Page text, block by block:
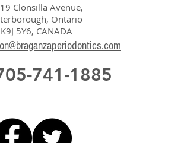
but other
of your
indicate that
Saliva, or spit, plays a significant
role in maintaining oral health. It
is derived from blood and acts as
Clonsilla Avenue,
Ontario
K9J 5Y6, CANADA
741-1885